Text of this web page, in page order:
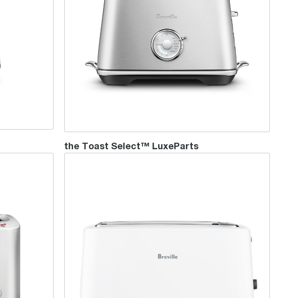
the Toast Select™ LuxeParts
the 'Lift & Look'™ Plus - 4 Slice